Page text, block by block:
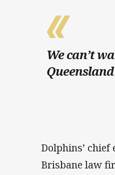
We can’t
Dolphins’
Brisbane law